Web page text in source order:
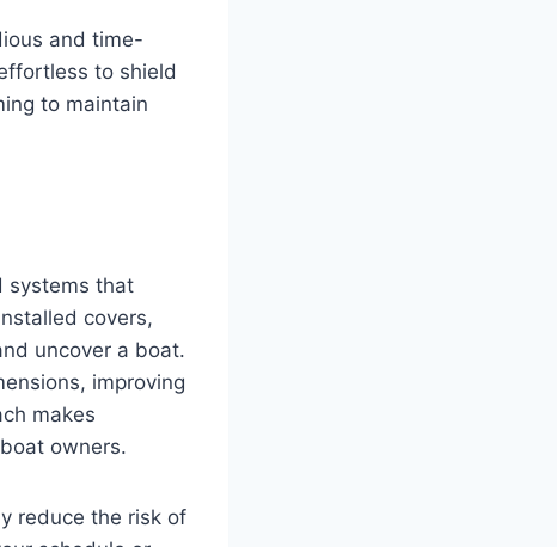
and time-
to shield
to maintain
systems that
covers,
uncover a boat.
improving
makes
owners.
reduce the risk of